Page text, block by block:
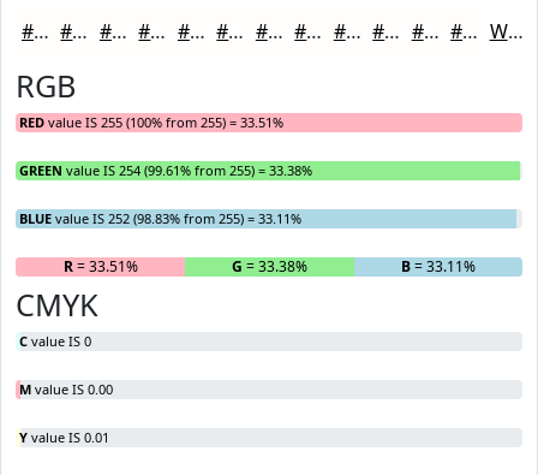
#FFFEFC #FFFEFD #FFFEFD #FFFEFD #FFFEFD #FFFEFD #FFFEFD #FFFEFD #FFFEFD #FFFEFD #FFFEFD #FFFEFD White
RGB
RED value IS 255 (100% from 255) = 33.51%
GREEN value IS 254 (99.61% from 255) = 33.38%
BLUE value IS 252 (98.83% from 255) = 33.11%
R= 33.51% G = 33.38% B= 33.11%
CMYK
C value IS 0
M value IS 0.00
Y value IS 0.01